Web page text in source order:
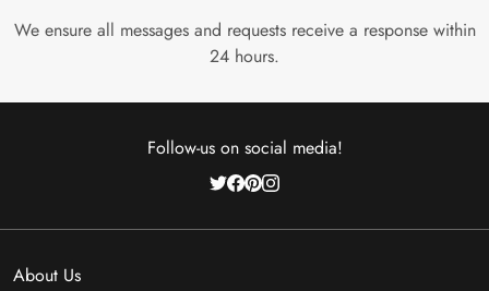
We ensure all messages and requests receive a response within
24 hours.
Follow-us on social media!
About Us